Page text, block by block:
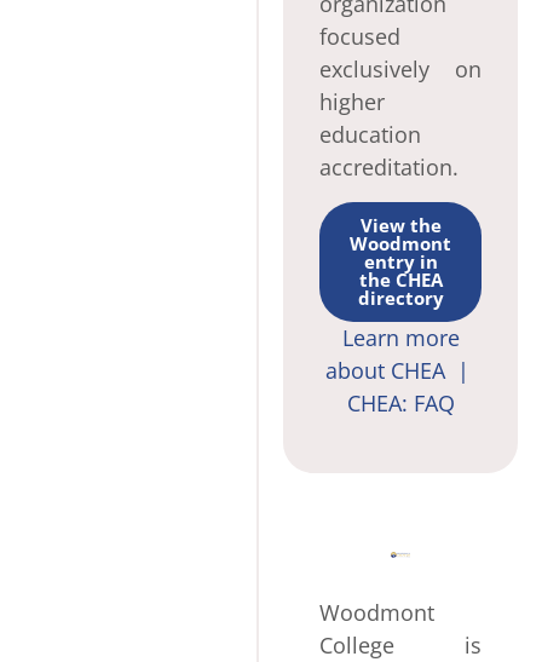
focused
exclusively on
higher
education
accreditation.
View the
Woodmont
entry in
the CHEA
directory
Learn more
about CHEA |
CHEA: FAQ
Woodmont
College is